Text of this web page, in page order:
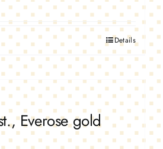
Details
Everose gold